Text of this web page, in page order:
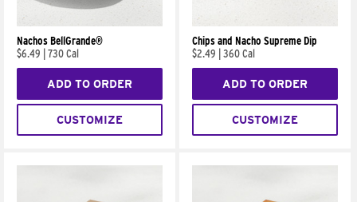
Nachos BellGrande®
$6.49
730 Cal
ADD TO ORDER
CUSTOMIZE
Chips and Nacho Supreme Dip
$2.49
360 Cal
ADD TO ORDER
CUSTOMIZE